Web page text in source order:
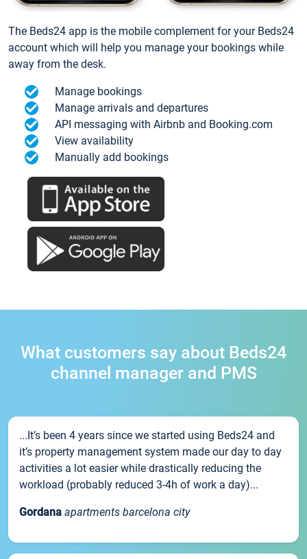
The Beds24 app is the mobile complement for your Beds24
account which will help you manage your bookings while
away from the desk.
Manage bookings
Manage arrivals and departures
API messaging with Airbnb and Booking.com
View availability
Manually add bookings
What customers say about Beds24
channel manager and PMS
...It’s been 4 years since we started using Beds24 and
it’s property management system made our day to day
activities a lot easier while drastically reducing the
workload (probably reduced 3-4h of work a day)...
Gordana apartments barcelona city